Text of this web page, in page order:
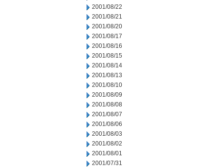
2001/08/22
2001/08/21
2001/08/20
2001/08/17
2001/08/16
2001/08/15
2001/08/14
2001/08/13
2001/08/10
2001/08/09
2001/08/08
2001/08/07
2001/08/06
2001/08/03
2001/08/02
2001/08/01
2001/07/31